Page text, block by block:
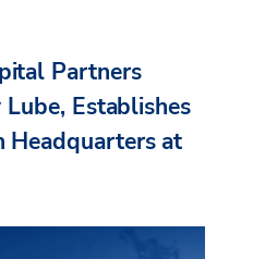
Partners
Establishes
Headquarters at